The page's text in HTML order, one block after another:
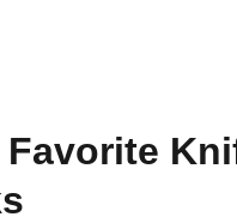
Favorite